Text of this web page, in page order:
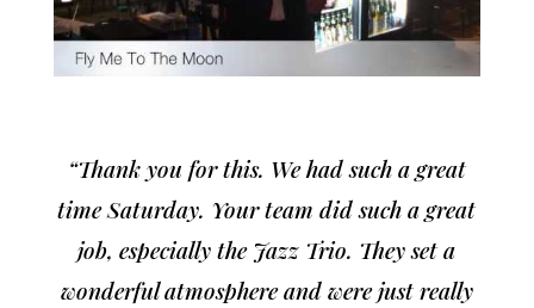
“Thank you for this. We had such a great
time Saturday. Your team did such a great
job, especially the Jazz Trio. They set a
wonderful atmosphere and were just really